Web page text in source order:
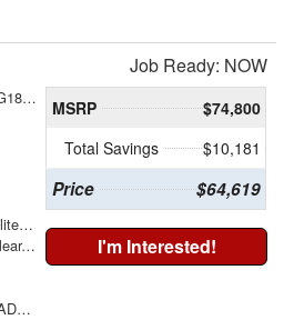
Job Ready: NOW
3C7WRTCL7TG188929
8-Spd TorqueFlite HD Auto Trans
Bright White Clear-Coat Exterior Paint
RAM 3500 TRADESMAN CREW CAB CHASSIS 4X4 60' CA
MSRP
$74,800
Total Savings
$10,181
Price $64,619
I'm Interested!